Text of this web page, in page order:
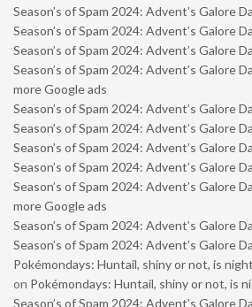
Season’s of Spam 2024: Advent’s Galore
Season’s of Spam 2024: Advent’s Galore
Season’s of Spam 2024: Advent’s Galore
Season’s of Spam 2024: Advent’s Galore
more Google ads
Season’s of Spam 2024: Advent’s Galore
Season’s of Spam 2024: Advent’s Galore
Season’s of Spam 2024: Advent’s Galore
Season’s of Spam 2024: Advent’s Galore
Season’s of Spam 2024: Advent’s Galore
more Google ads
Season’s of Spam 2024: Advent’s Galore
Season’s of Spam 2024: Advent’s Galore
Pokémondays: Huntail, shiny or not, is
on Pokémondays: Huntail, shiny or not, is
Season’s of Spam 2024: Advent’s Galore